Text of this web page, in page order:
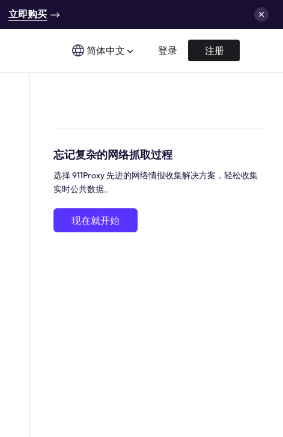
立即购买
简体中文 登录 注册
忘记复杂的网络抓取过程
选择 911Proxy 先进的网络情报收集解决方案，轻松收集
实时公共数据。
现在就开始